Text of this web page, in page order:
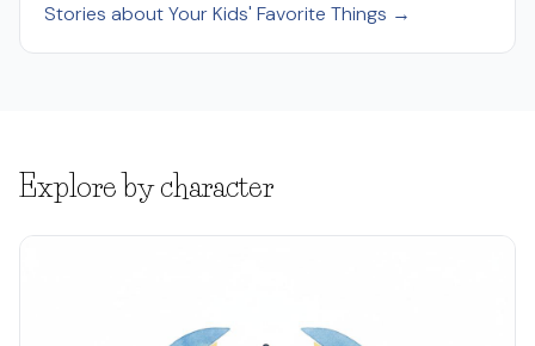
Stories about Your Kids' Favorite Things →
Explore by character